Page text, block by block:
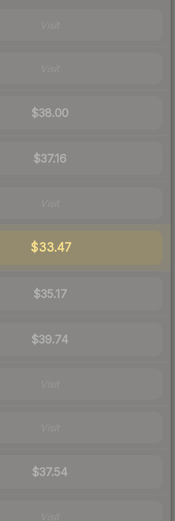
$38.00
$37.16
$33.47
$35.17
$39.74
$37.54